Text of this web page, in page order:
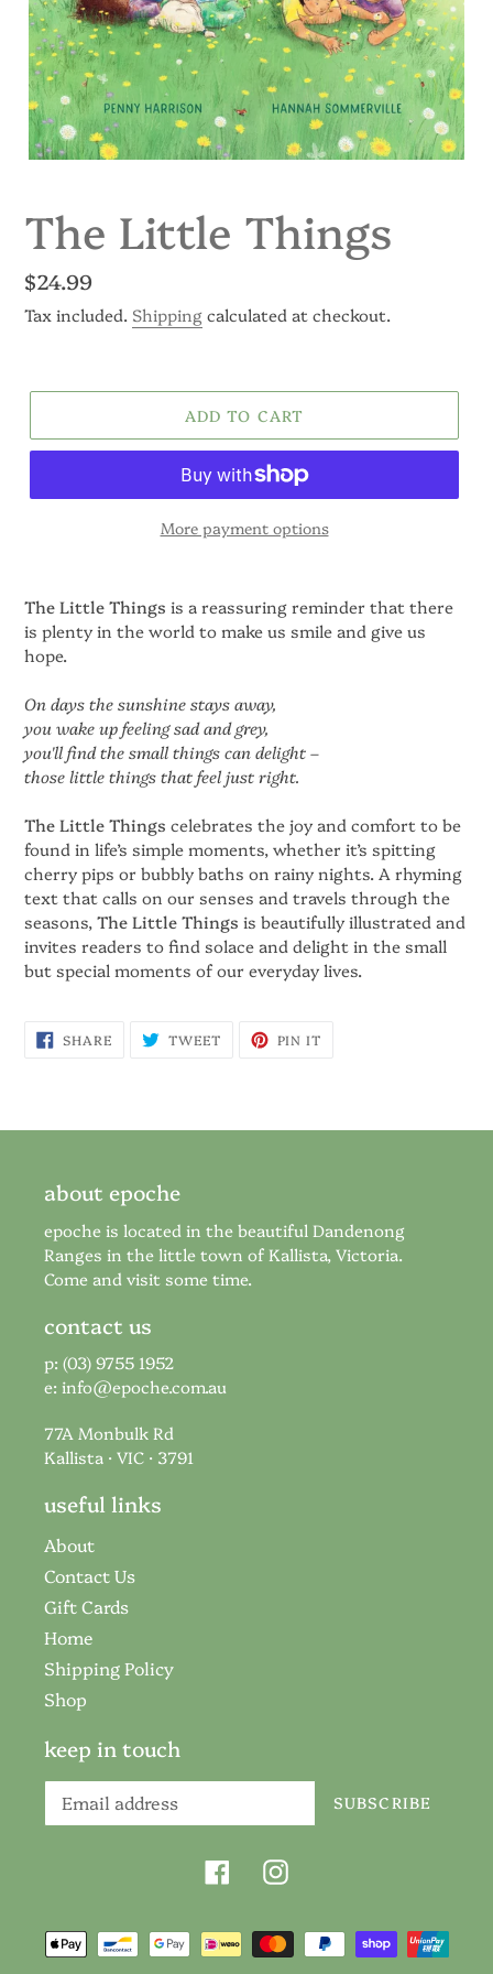
The Little Things
Regular
price
$24.99
Tax included. Shippingcalculated at checkout.
ADD TO CART
More payment options
The Little Things is a reassuring reminder that there
is plenty in the world to make us smile and give us
hope.
On days the sunshine stays away,
you wake up feeling sad and grey,
you'll find the small things can delight –
those little things that feel just right.
The Little Things celebrates the joy and comfort to be
found in life’s simple moments, whether it’s spitting
cherry pips or bubbly baths on rainy nights. A rhyming
text that calls on our senses and travels through the
seasons,The Little Things is beautifully illustrated and
invites readers to find solace and delight in the small
but special moments of our everyday lives.
SHARESHARE
ON
TWEETTWEET PIN IT
about epoche
epoche is located in the beautiful Dandenong
Ranges in the little town of Kallista, Victoria.
Come and visit some time.
contact us
p: (03) 9755 1952
e: info@epoche.com.au
77A Monbulk Rd
Kallista · VIC · 3791
useful links
About
Contact Us
Gift Cards
Home
Shipping Policy
Shop
keep in touch
SUBSCRIBE
FacebookInstagram
Payment
methods